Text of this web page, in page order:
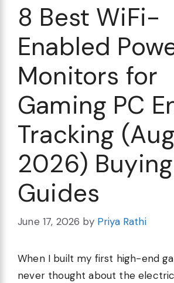
8 Best WiFi-
Enabled
Monitors for
Gaming PC
Tracking
2026) Buying
Guides
June 17, 2026 by Priya Rathi
When I built my first high-end
never thought about the